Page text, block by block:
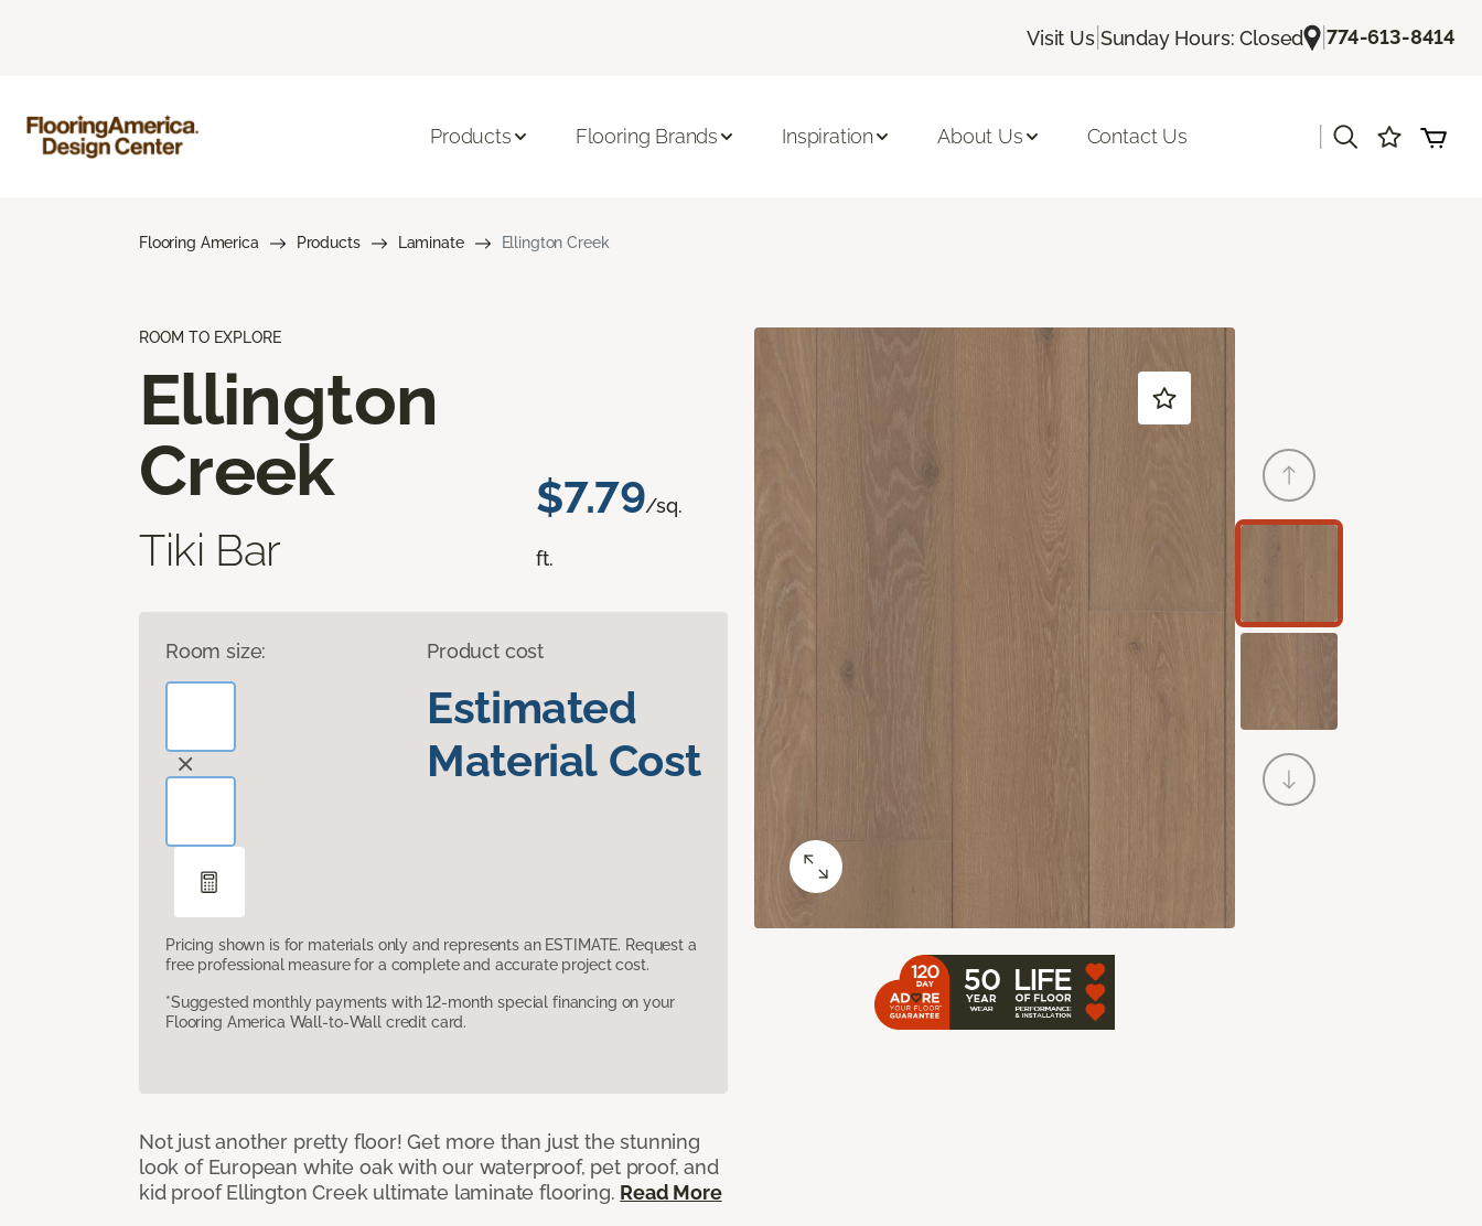
Visit Us| Sunday Hours: Closed |774-613-8414
Products Flooring Brands Inspiration About Us Contact Us
Flooring America Products Laminate Ellington Creek
ROOM TO EXPLORE
Ellington
Creek
Tiki Bar
$7.79/sq.
ft.
Room size: Product cost
Estimated
Material Cost
Pricing shown is for materials only and represents an ESTIMATE. Request a
free professional measure for a complete and accurate project cost.
*Suggested monthly payments with 12-month special financing on your
Flooring America Wall-to-Wall credit card.
Not just another pretty floor! Get more than just the stunning
look of European white oak with our waterproof, pet proof, and
kid proof Ellington Creek ultimate laminate flooring. Read More